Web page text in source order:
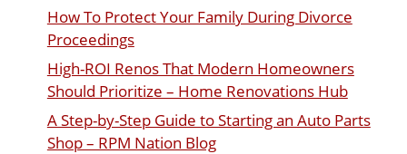
How To Protect Your Family During Divorce
Proceedings
High-ROI Renos That Modern Homeowners
Should Prioritize – Home Renovations Hub
A Step-by-Step Guide to Starting an Auto Parts
Shop – RPM Nation Blog